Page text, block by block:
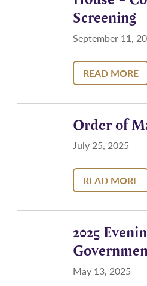
Screening
September 11,
READ MORE
Order of
July 25, 2025
READ MORE
2025
May 13, 2025